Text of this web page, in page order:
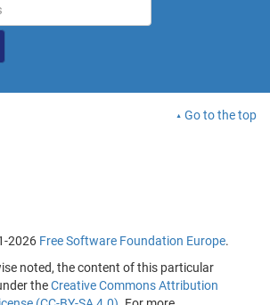
Go to the top
2026 Free Software Foundation Europe.
noted, the content of this particular
theCreative Commons Attribution